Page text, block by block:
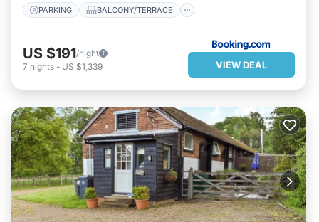
PARKING BALCONY/TERRACE
US $191/night
7 nights - US $1,339 VIEW DEAL